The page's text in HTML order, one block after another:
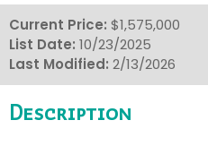
Current Price: $1,575,000
List Date: 10/23/2025
Last Modified: 2/13/2026
Description